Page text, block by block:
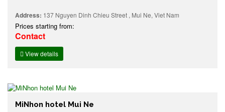
Address: 137 Nguyen Dinh Chieu Street , Mui Ne, Viet Nam
Prices starting from:
Contact
View details
MiNhon hotel Mui Ne